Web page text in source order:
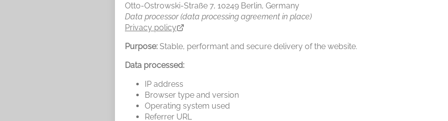
Otto-Ostrowski-Straße 7, 10249 Berlin, Germany
Data processor (data processing agreement in place)
Privacy policy
Purpose: Stable, performant and secure delivery of the website.
Data processed:
IP address
Browser type and version
Operating system used
Referrer URL